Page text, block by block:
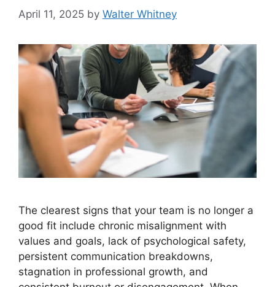
April 11, 2025 by Walter Whitney
The clearest signs that your team is no longer a
good fit include chronic misalignment with
values and goals, lack of psychological safety,
persistent communication breakdowns,
stagnation in professional growth, and